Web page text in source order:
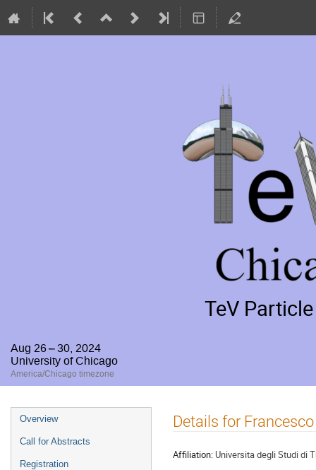
TeV
Aug 26 – 30, 2024
University of Chicago
America/Chicago timezone
Event
menu
Overview
Call for Abstracts
Registration
Details for
Affiliation: Universita degli Studi di